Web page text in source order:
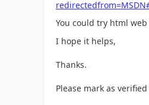
You could try html
I hope it helps,
Thanks.
Please mark as